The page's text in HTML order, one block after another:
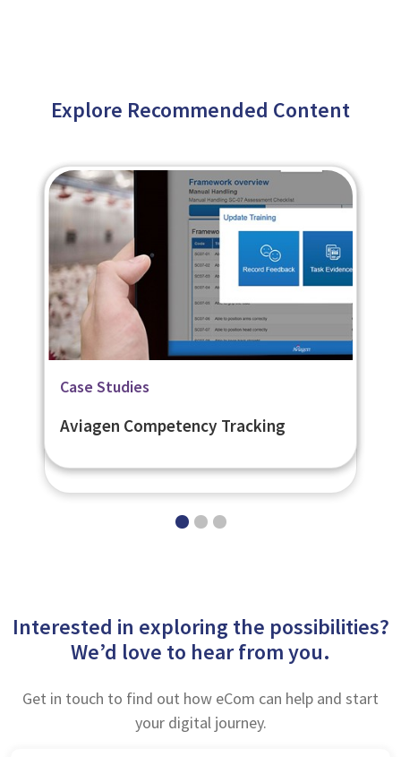
Explore Recommended Content
Related Page
Flexible Learner Engagement
Case Studies
British Council Flexible LMS
Case Studies
Aviagen Competency Tracking
Interested in exploring the possibilities?
We’d love to hear from you.
Get in touch to find out how eCom can help and start
your digital journey.